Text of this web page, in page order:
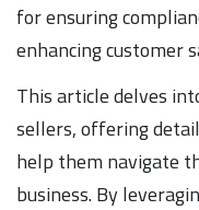
for ensuring
enhancing customer
This article delves
sellers, offering
help them navigate
business. By